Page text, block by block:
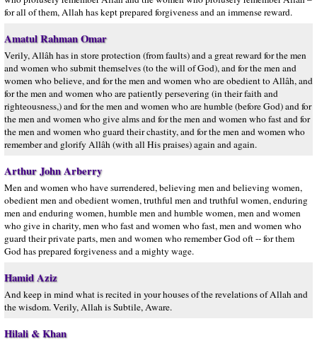
for all of them, Allah has kept prepared forgiveness and an immense reward.
Amatul Rahman Omar
Verily, Allâh has in store protection (from faults) and a great reward for the men
and women who submit themselves (to the will of God), and for the men and
women who believe, and for the men and women who are obedient to Allâh, and
for the men and women who are patiently persevering (in their faith and
righteousness,) and for the men and women who are humble (before God) and for
the men and women who give alms and for the men and women who fast and for
the men and women who guard their chastity, and for the men and women who
remember and glorify Allâh (with all His praises) again and again.
Arthur John Arberry
Men and women who have surrendered, believing men and believing women,
obedient men and obedient women, truthful men and truthful women, enduring
men and enduring women, humble men and humble women, men and women
who give in charity, men who fast and women who fast, men and women who
guard their private parts, men and women who remember God oft -- for them
God has prepared forgiveness and a mighty wage.
Hamid Aziz
And keep in mind what is recited in your houses of the revelations of Allah and
the wisdom. Verily, Allah is Subtile, Aware.
Hilali & Khan